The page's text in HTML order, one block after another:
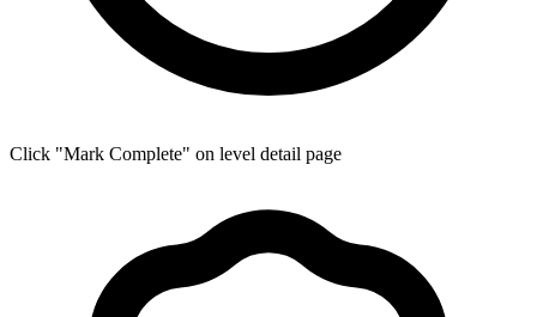
Click "Mark Complete" on level detail page